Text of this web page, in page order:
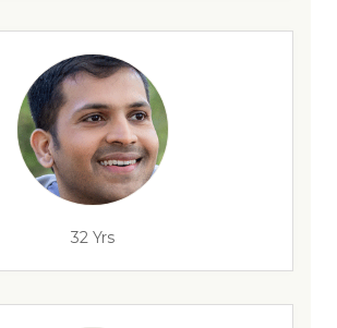
32 Yrs